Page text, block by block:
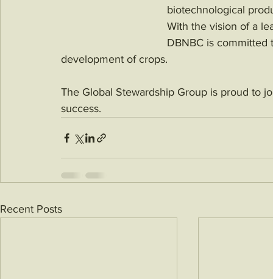
biotechnological
With the vision of a
DBNBC is
development of crops.
The Global Stewardship Group is proud to
success.
Recent Posts